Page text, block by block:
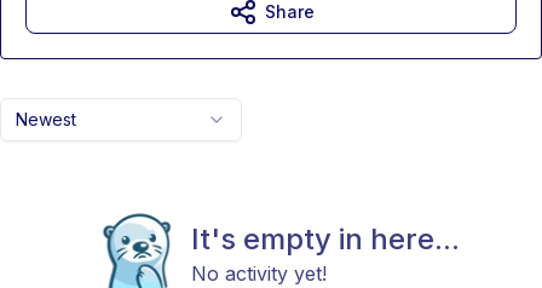
Newest
It's empty in here...
No activity yet!
Share